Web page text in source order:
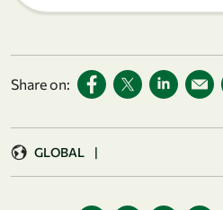
Share on:
GLOBAL |